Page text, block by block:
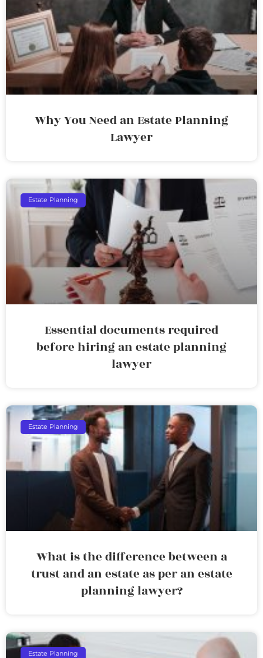
Why You Need an Estate Planning
Lawyer
Estate Planning
Essential documents required
before hiring an estate planning
lawyer
Estate Planning
What is the difference between a
trust and an estate as per an estate
planning lawyer?
Estate Planning